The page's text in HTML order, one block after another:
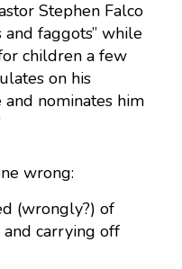
Stephen Falco
and faggots” while
children a few
on his
nominates him
wrong:
(wrongly?) of
and carrying off